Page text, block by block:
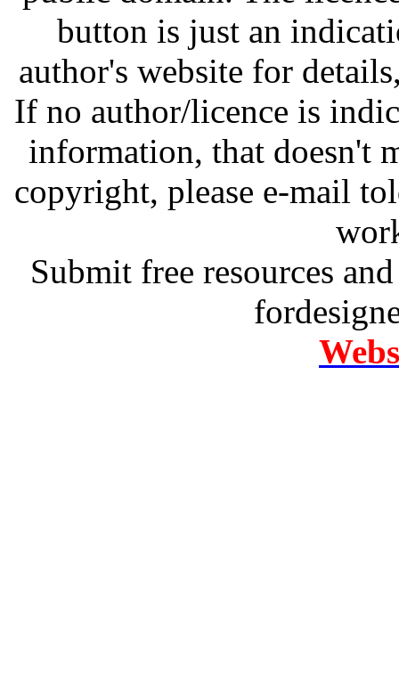
button is just an
author's website for
If no author/licence is
information, that doesn't
copyright, please e-mail
Submit free resources